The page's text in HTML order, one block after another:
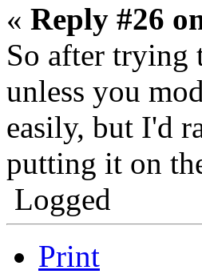
« Reply #26
So after
unless you
easily, but I'd
putting it on
Logged
Print